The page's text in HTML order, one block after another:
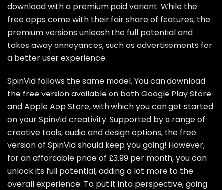
download with a premium paid variant. While the
free apps come with their fair share of features, the
premium versions unleash the full potential and
takes away annoyances, such as advertisements for
a better user experience.
SpinVid follows the same model. You can download
the free version available on both Google Play Store
and Apple App Store, with which you can get started
on your SpinVid creativity. Supported by a range of
creative tools, audio and design options, the free
version of SpinVid should keep you going! However,
for an affordable price of £3.99 per month, you can
unlock its full potential, adding a lot more to the
overall experience. To put it into perspective, going